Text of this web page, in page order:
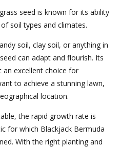
seed is known for its ability
soil types and climates.
soil, clay soil, or anything in
can adapt and flourish. Its
an excellent choice for
to achieve a stunning lawn,
location.
the rapid growth rate is
for which Blackjack Bermuda
With the right planting and